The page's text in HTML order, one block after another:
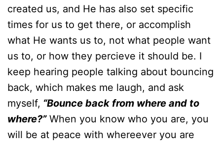
created us, and He has also set specific
times for us to get there, or accomplish
what He wants us to, not what people want
us to, or how they percieve it should be. I
keep hearing people talking about bouncing
back, which makes me laugh, and ask
myself, “Bounce back from where and to
where?”When you know who you are, you
will be at peace with whereever you are